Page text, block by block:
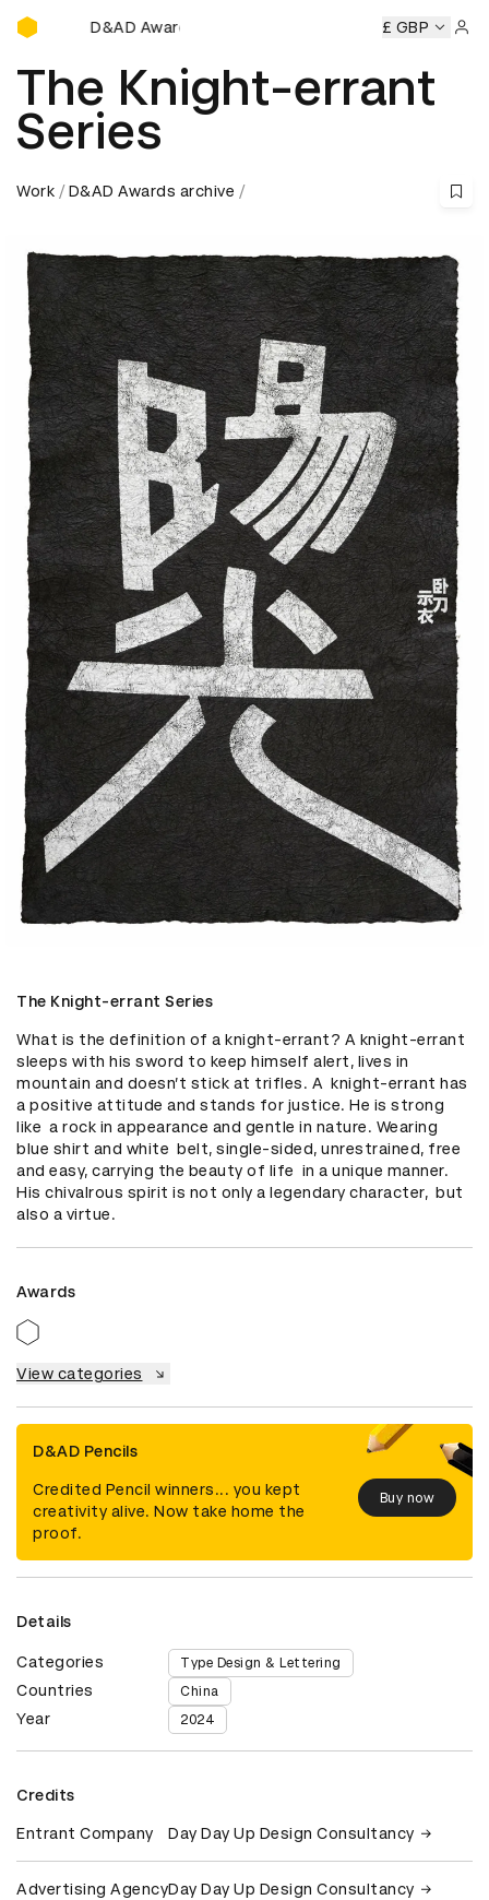
D&AD Awards Ceremony
D&AD Awards Ceremony D&AD Awards Ceremony
£ GBP
The Knight-errant
Series
Work D&AD Awards archive
The Knight-errant Series
What is the definition of a knight-errant? A knight-errant
sleeps with his sword to keep himself alert, lives in
mountain and doesn’t stick at trifles. A  knight-errant has
a positive attitude and stands for justice. He is strong
like  a rock in appearance and gentle in nature. Wearing
blue shirt and white  belt, single-sided, unrestrained, free
and easy, carrying the beauty of life  in a unique manner.
His chivalrous spirit is not only a legendary character,  but
also a virtue.
Awards
View categories
D&AD Pencils
Credited Pencil winners... you kept
creativity alive. Now take home the
proof.
Buy now
Details
Categories Type Design & Lettering
Countries China
Year 2024
Credits
Entrant Company Day Day Up Design Consultancy
Advertising AgencyDay Day Up Design Consultancy